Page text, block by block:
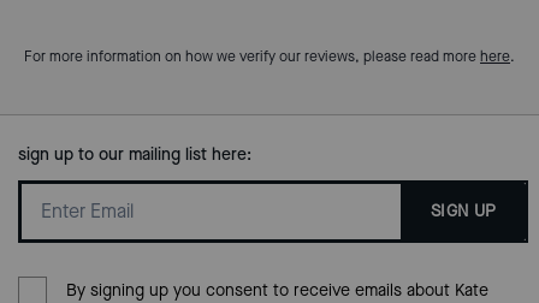
For more information on how we verify our reviews, please read morehere.
sign up to our mailing list here:
SIGN UP
By signing up you consent to receive emails about Kate